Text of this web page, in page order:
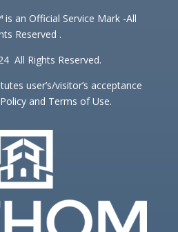
an Official Service Mark -All
Reserved .
All Rights Reserved.
user’s/visitor’s acceptance
and Terms of Use.